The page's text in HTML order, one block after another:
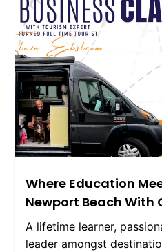
Where Education
Newport Beach With
A lifetime learner,
leader amongst